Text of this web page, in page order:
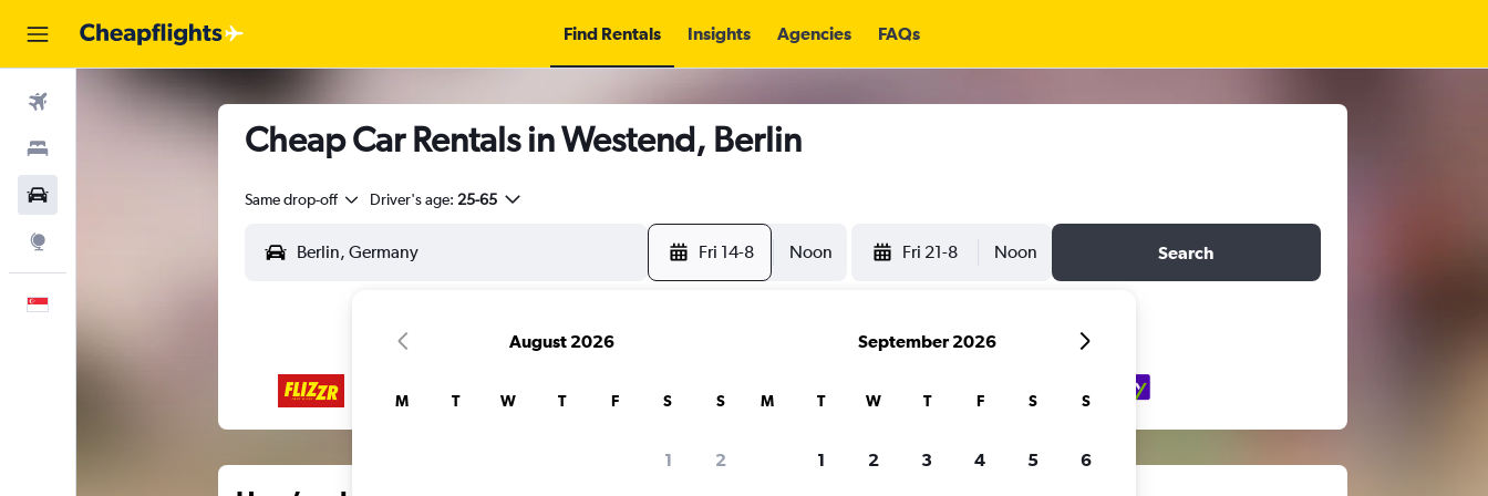
Find Rentals Insights Agencies FAQs
Cheap Car Rentals in Westend, Berlin
Same drop-off Driver's age: 25-65
Fri 14-8 Noon Fri 21-8 Noon Search
August 2026
M T W T F S S
1 2
September 2026
M T W T F S S
1 2 3 4 5 6